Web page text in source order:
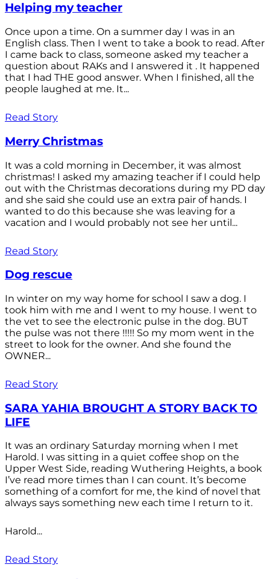
Helping my teacher
Once upon a time. On a summer day I was in an
English class. Then I went to take a book to read. After
I came back to class, someone asked my teacher a
question about RAKs and I answered it . It happened
that I had THE good answer. When I finished, all the
people laughed at me. It...
Read Story
Merry Christmas
It was a cold morning in December, it was almost
christmas! I asked my amazing teacher if I could help
out with the Christmas decorations during my PD day
and she said she could use an extra pair of hands. I
wanted to do this because she was leaving for a
vacation and I would probably not see her until...
Read Story
Dog rescue
In winter on my way home for school I saw a dog. I
took him with me and I went to my house. I went to
the vet to see the electronic pulse in the dog. BUT
the pulse was not there !!!!! So my mom went in the
street to look for the owner. And she found the
OWNER...
Read Story
SARA YAHIA BROUGHT A STORY BACK TO
LIFE
It was an ordinary Saturday morning when I met
Harold. I was sitting in a quiet coffee shop on the
Upper West Side, reading Wuthering Heights, a book
I’ve read more times than I can count. It’s become
something of a comfort for me, the kind of novel that
always says something new each time I return to it.
Harold...
Read Story